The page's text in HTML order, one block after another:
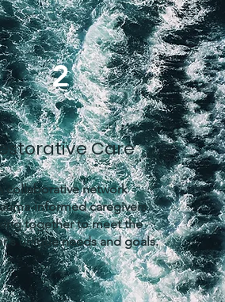
2
Care
collaborative network
informed caregivers
together to meet the
unique needs and goals.